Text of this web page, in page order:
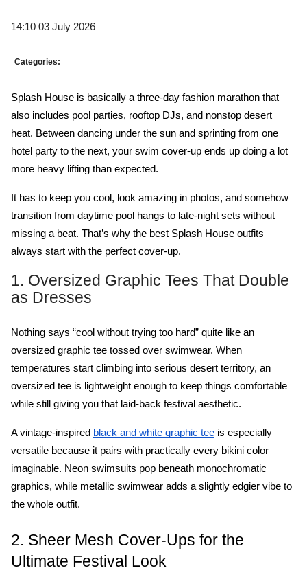
14:10 03 July 2026
Categories:
Splash House is basically a three-day fashion marathon that
also includes pool parties, rooftop DJs, and nonstop desert
heat. Between dancing under the sun and sprinting from one
hotel party to the next, your swim cover-up ends up doing a lot
more heavy lifting than expected.
It has to keep you cool, look amazing in photos, and somehow
transition from daytime pool hangs to late-night sets without
missing a beat. That’s why the best Splash House outfits
always start with the perfect cover-up.
1. Oversized Graphic Tees That Double
as Dresses
Nothing says “cool without trying too hard” quite like an
oversized graphic tee tossed over swimwear. When
temperatures start climbing into serious desert territory, an
oversized tee is lightweight enough to keep things comfortable
while still giving you that laid-back festival aesthetic.
A vintage-inspired black and white graphic tee is especially
versatile because it pairs with practically every bikini color
imaginable. Neon swimsuits pop beneath monochromatic
graphics, while metallic swimwear adds a slightly edgier vibe to
the whole outfit.
2. Sheer Mesh Cover-Ups for the
Ultimate Festival Look